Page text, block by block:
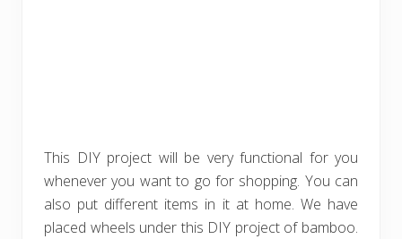
This DIY project will be very functional for you
whenever you want to go for shopping. You can
also put different items in it at home. We have
placed wheels under this DIY project of bamboo.